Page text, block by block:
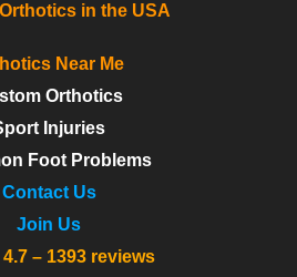
in the USA
Near Me
Orthotics
Injuries
Foot Problems
Contact Us
Join Us
– 1393 reviews